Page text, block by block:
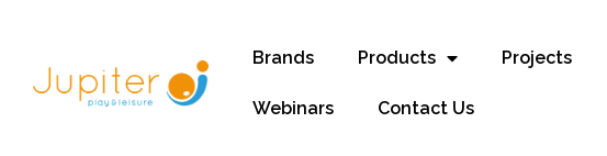
Brands Products Projects
Webinars Contact Us